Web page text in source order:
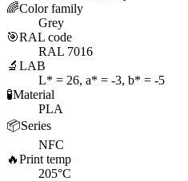
🌈Color family
Grey
🎯RAL code
RAL 7016
🔬 LAB
L* = 26, a* = -3, b* = -5
🧪Material
PLA
📦Series
NFC
🔥Print temp
205°C